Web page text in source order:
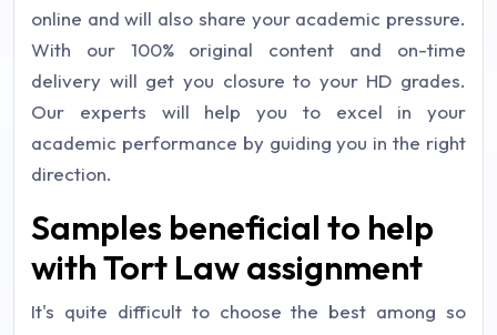
online and will also share your academic pressure.
With our 100% original content and on-time
delivery will get you closure to your HD grades.
Our experts will help you to excel in your
academic performance by guiding you in the right
direction.
Samples beneficial to help
with Tort Law assignment
It's quite difficult to choose the best among so